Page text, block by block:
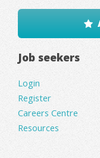
Job seekers
Login
Register
Careers Centre
Resources